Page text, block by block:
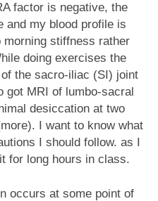
factor is negative, the
and my blood profile is
stiffness rather
doing exercises the
the sacro-iliac (SI) joint
got MRI of lumbo-sacral
desiccation at two
I want to know what
I should follow. as I
for long hours in class.
occurs at some point of